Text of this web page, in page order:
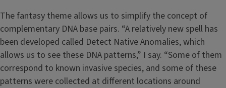
The fantasy theme allows us to simplify the concept of
complementary DNA base pairs. “A relatively new spell has
been developed called Detect Native Anomalies, which
allows us to see these DNA patterns,” I say. “Some of them
correspond to known invasive species, and some of these
patterns were collected at different locations around